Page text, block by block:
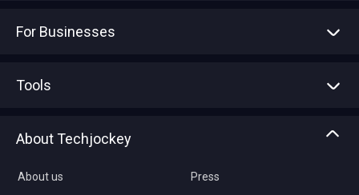
For Businesses
Tools
About Techjockey
About us Press